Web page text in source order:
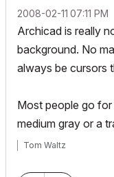
‎2008-02-11 07:11 PM
Archicad is really
background. No
always be cursors
Most people go
medium gray or a
Tom Waltz